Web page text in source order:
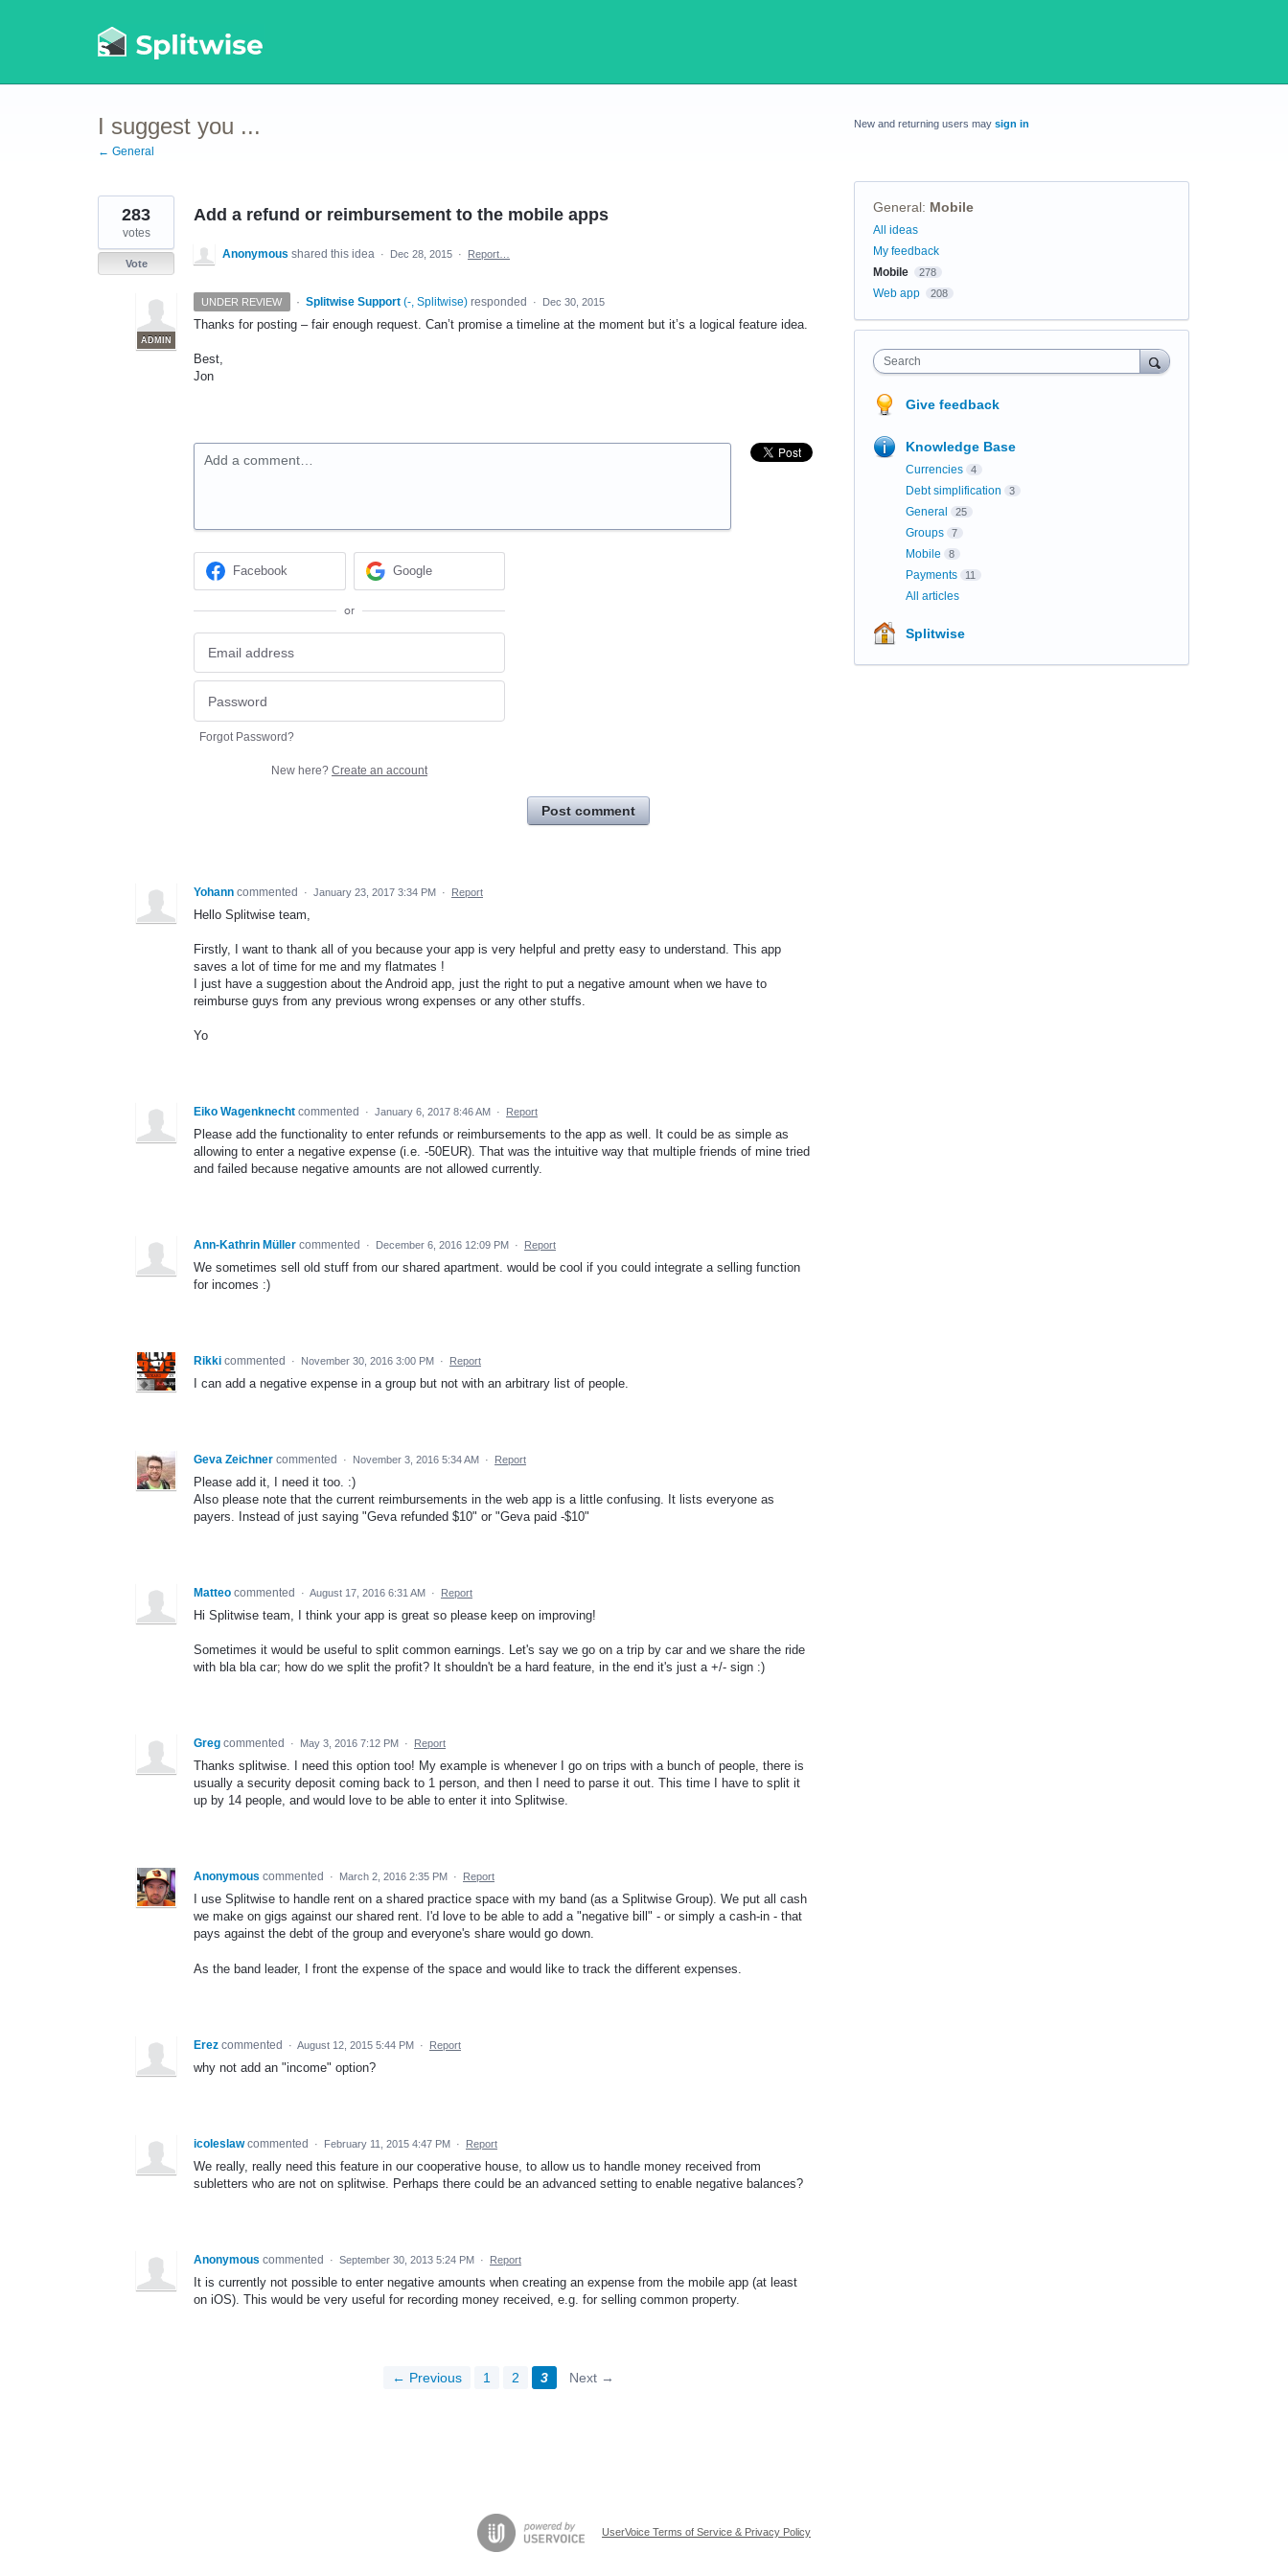
I suggest you ...
← General
Add a refund or reimbursement to the mobile apps
283
votes
Vote
Anonymous shared this idea · Dec 28, 2015 · Report…
UNDER REVIEW ·
ADMIN
Splitwise Support (-, Splitwise)responded · Dec 30, 2015
Thanks for posting – fair enough request. Can’t promise a timeline at the moment but it’s a logical feature idea.
Best,
Jon
Add a comment…
Facebook Google
or
Forgot Password?
New here? Create an account
Post comment
Yohann commented · January 23, 2017 3:34 PM · Report
Hello Splitwise team,
Firstly, I want to thank all of you because your app is very helpful and pretty easy to understand. This app
saves a lot of time for me and my flatmates !
I just have a suggestion about the Android app, just the right to put a negative amount when we have to
reimburse guys from any previous wrong expenses or any other stuffs.
Yo
Eiko Wagenknecht commented · January 6, 2017 8:46 AM · Report
Please add the functionality to enter refunds or reimbursements to the app as well. It could be as simple as
allowing to enter a negative expense (i.e. -50EUR). That was the intuitive way that multiple friends of mine tried
and failed because negative amounts are not allowed currently.
Ann-Kathrin Müller commented · December 6, 2016 12:09 PM · Report
We sometimes sell old stuff from our shared apartment. would be cool if you could integrate a selling function
for incomes :)
Rikki commented · November 30, 2016 3:00 PM · Report
I can add a negative expense in a group but not with an arbitrary list of people.
Geva Zeichner commented · November 3, 2016 5:34 AM · Report
Please add it, I need it too. :)
Also please note that the current reimbursements in the web app is a little confusing. It lists everyone as
payers. Instead of just saying "Geva refunded $10" or "Geva paid -$10"
Matteo commented · August 17, 2016 6:31 AM · Report
Hi Splitwise team, I think your app is great so please keep on improving!
Sometimes it would be useful to split common earnings. Let's say we go on a trip by car and we share the ride
with bla bla car; how do we split the profit? It shouldn't be a hard feature, in the end it's just a +/- sign :)
Greg commented · May 3, 2016 7:12 PM · Report
Thanks splitwise. I need this option too! My example is whenever I go on trips with a bunch of people, there is
usually a security deposit coming back to 1 person, and then I need to parse it out. This time I have to split it
up by 14 people, and would love to be able to enter it into Splitwise.
Anonymous commented · March 2, 2016 2:35 PM · Report
I use Splitwise to handle rent on a shared practice space with my band (as a Splitwise Group). We put all cash
we make on gigs against our shared rent. I'd love to be able to add a "negative bill" - or simply a cash-in - that
pays against the debt of the group and everyone's share would go down.
As the band leader, I front the expense of the space and would like to track the different expenses.
Erez commented · August 12, 2015 5:44 PM · Report
why not add an "income" option?
icoleslaw commented · February 11, 2015 4:47 PM · Report
We really, really need this feature in our cooperative house, to allow us to handle money received from
subletters who are not on splitwise. Perhaps there could be an advanced setting to enable negative balances?
Anonymous commented · September 30, 2013 5:24 PM · Report
It is currently not possible to enter negative amounts when creating an expense from the mobile app (at least
on iOS). This would be very useful for recording money received, e.g. for selling common property.
← Previous 1 2 3 Next →
New and returning users may sign in
General: Mobile
Categories
All ideas
My feedback
Mobile
278
Web app 208
Search
Give feedback
Knowledge Base
Currencies 4
Debt simplification 3
General 25
Groups 7
Mobile 8
Payments 11
All articles
Splitwise
UserVoice Terms of Service & Privacy Policy